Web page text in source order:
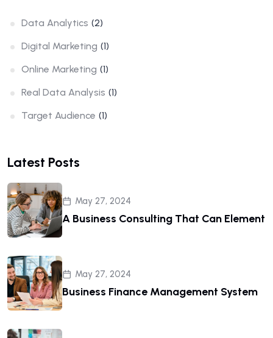
Data Analytics (2)
Digital Marketing (1)
Online Marketing (1)
Real Data Analysis (1)
Target Audience (1)
Latest Posts
May 27, 2024
A Business Consulting That Can Element
May 27, 2024
Business Finance Management System